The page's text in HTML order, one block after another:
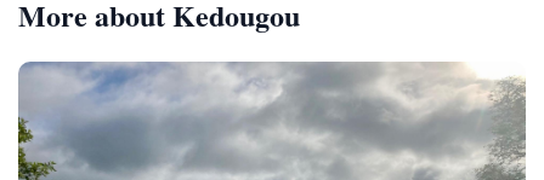
More about Kedougou